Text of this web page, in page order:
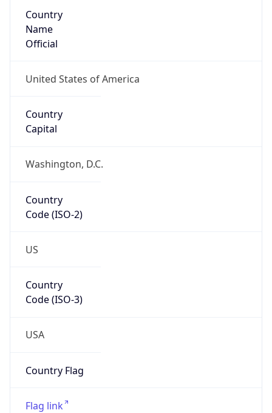
Country
Name
Official
United States of America
Country
Capital
Washington, D.C.
Country
Code (ISO-2)
US
Country
Code (ISO-3)
USA
Country Flag
Flag link